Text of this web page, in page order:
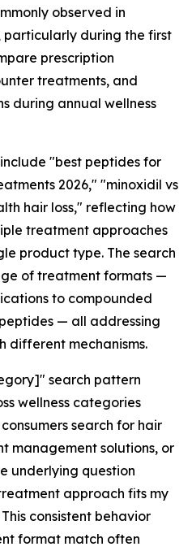
observed in
particularly during the first
prescription
treatments, and
during annual wellness
"best peptides for
2026," "minoxidil vs
hair loss," reflecting how
treatment approaches
product type. The search
of treatment formats —
to compounded
— all addressing
different mechanisms.
search pattern
wellness categories
search for hair
management solutions, or
underlying question
approach fits my
consistent behavior
format match often